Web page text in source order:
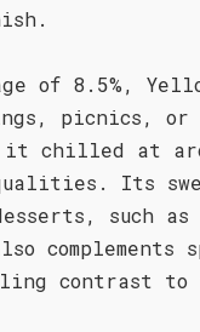
of 8.5%,
picnics, or
chilled at
Its
such
complements
contrast to